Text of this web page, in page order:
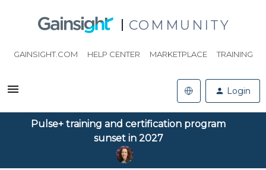
COMMUNITY
GAINSIGHT.COM HELP CENTER MARKETPLACE TRAINING
Login
Pulse+ training and certification program
sunset in 2027